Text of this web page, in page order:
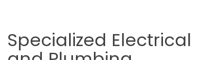
Specialized Electrical